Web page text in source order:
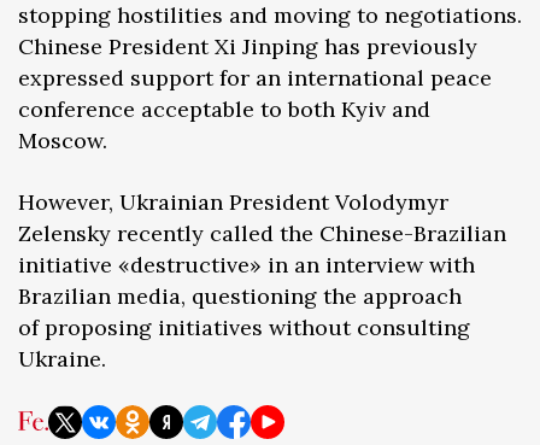
stopping hostilities and moving to negotiations.
Chinese President Xi Jinping has previously
expressed support for an international peace
conference acceptable to both Kyiv and
Moscow.
However, Ukrainian President Volodymyr
Zelensky recently called the Chinese-Brazilian
initiative «destructive» in an interview with
Brazilian media, questioning the approach
of proposing initiatives without consulting
Ukraine.